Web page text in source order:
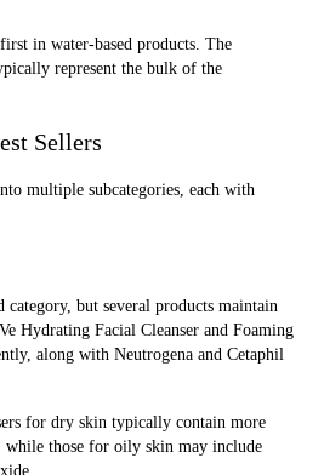
in water-based products. The
represent the bulk of the
Sellers
multiple subcategories, each with
category, but several products maintain
Hydrating Facial Cleanser and Foaming
along with Neutrogena and Cetaphil
for dry skin typically contain more
while those for oily skin may include